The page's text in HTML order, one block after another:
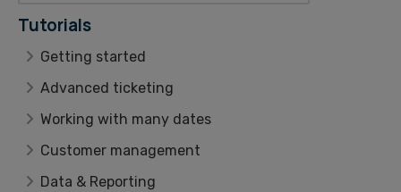
Tutorials
Getting started
Advanced ticketing
Working with many dates
Customer management
Data & Reporting